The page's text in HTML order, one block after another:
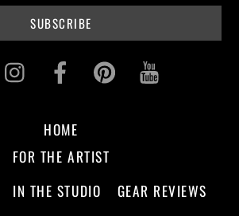
Twitter InstagramFacebookPinterest
HOME
FOR THE ARTIST
IN THE STUDIO GEAR REVIEWS